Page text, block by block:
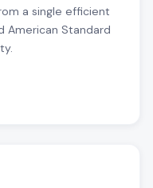
a single efficient
American Standard